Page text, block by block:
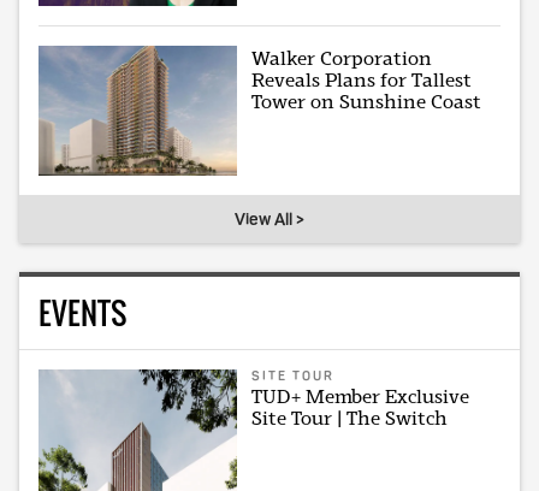
Walker Corporation
Reveals Plans for Tallest
Tower on Sunshine Coast
View All >
EVENTS
SITE TOUR
TUD+ Member Exclusive
Site Tour | The Switch